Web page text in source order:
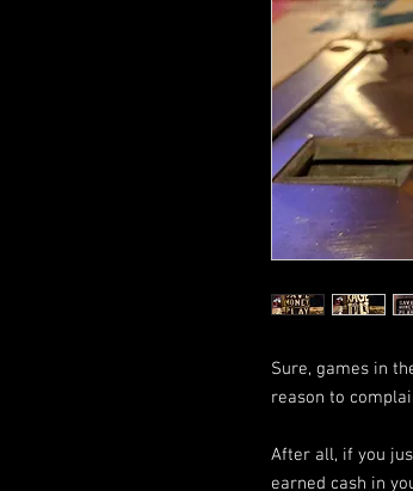
Sure, games in
reason to
After all, if you
earned cash in